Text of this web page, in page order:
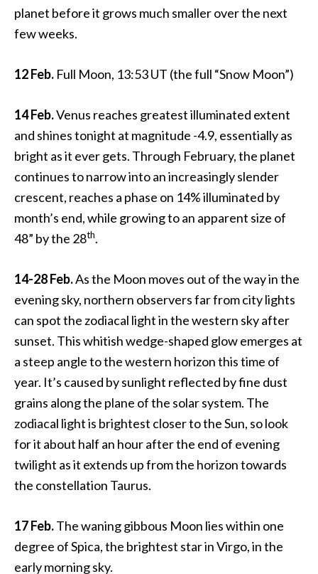
planet before it grows much smaller over the next
few weeks.
12 Feb. Full Moon, 13:53 UT (the full “Snow Moon”)
14 Feb.Venus reaches greatest illuminated extent
and shines tonight at magnitude -4.9, essentially as
bright as it ever gets. Through February, the planet
continues to narrow into an increasingly slender
crescent, reaches a phase on 14% illuminated by
month’s end, while growing to an apparent size of
48” by the 28th.
14-28 Feb.As the Moon moves out of the way in the
evening sky, northern observers far from city lights
can spot the zodiacal light in the western sky after
sunset. This whitish wedge-shaped glow emerges at
a steep angle to the western horizon this time of
year. It’s caused by sunlight reflected by fine dust
grains along the plane of the solar system. The
zodiacal light is brightest closer to the Sun, so look
for it about half an hour after the end of evening
twilight as it extends up from the horizon towards
the constellation Taurus.
17 Feb.The waning gibbous Moon lies within one
degree of Spica, the brightest star in Virgo, in the
early morning sky.